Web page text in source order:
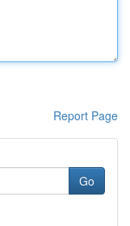
Report Page
Go